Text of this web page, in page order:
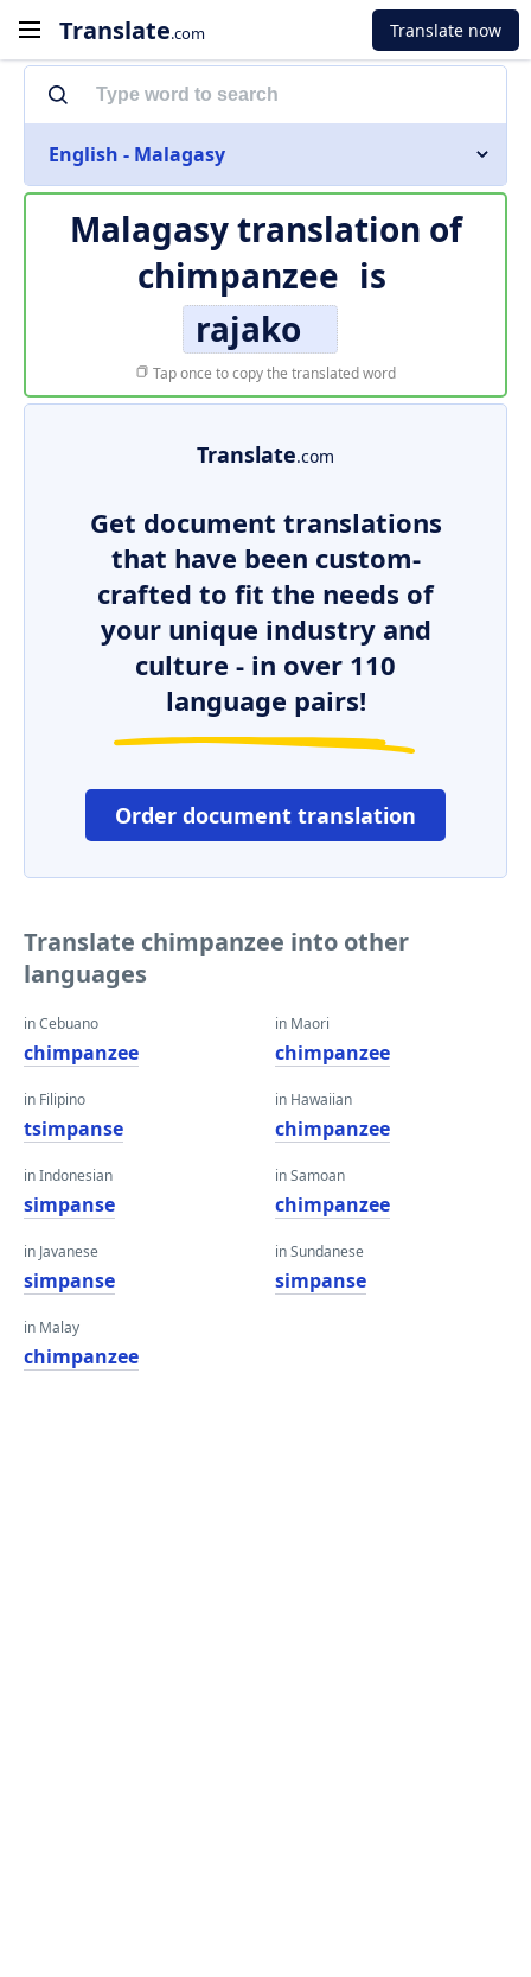
Translate.com Translate now
English - Malagasy
Malagasy translation of
chimpanzee is
rajako
Tap once to copy the translated word
Translate.com
Get document translations
that have been custom-
crafted to fit the needs of
your unique industry and
culture - in over 110
language pairs!
Order document translation
Translate chimpanzee into other
languages
in Cebuano
chimpanzee
in Filipino
tsimpanse
in Indonesian
simpanse
in Javanese
simpanse
in Malay
chimpanzee
in Maori
chimpanzee
in Hawaiian
chimpanzee
in Samoan
chimpanzee
in Sundanese
simpanse